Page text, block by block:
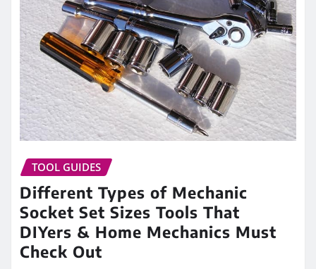
TOOL GUIDES
Different Types of Mechanic
Socket Set Sizes Tools That
DIYers & Home Mechanics Must
Check Out